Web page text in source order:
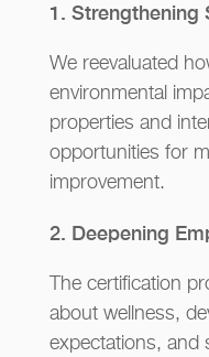
1. Strengthening
We reevaluated
environmental
properties and
opportunities for
improvement.
2. Deepening
The certification
about wellness,
expectations, and